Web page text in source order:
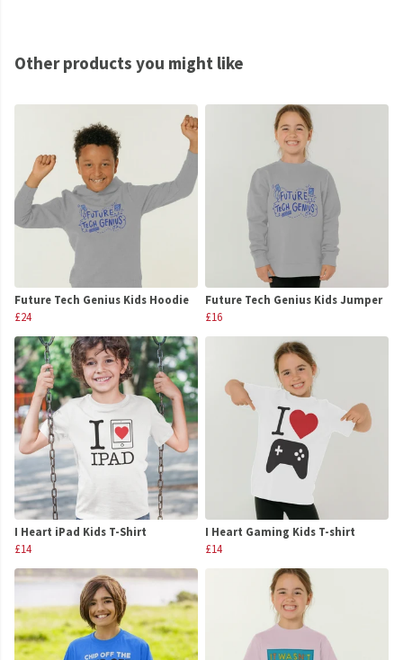
Other products you might like
Future Tech Genius Kids Hoodie
£24
Future Tech Genius Kids Jumper
£16
I Heart iPad Kids T-Shirt
£14
I Heart Gaming Kids T-shirt
£14